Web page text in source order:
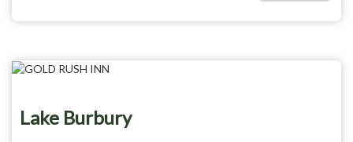
Lake Burbury